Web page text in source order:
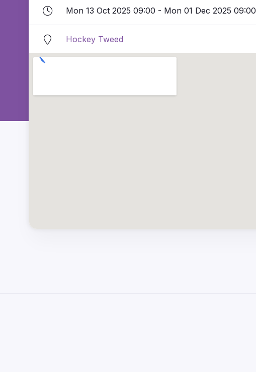
Mon 13 Oct 2025 09:00 - Mon 01 Dec 2025 09:00
Hockey Tweed